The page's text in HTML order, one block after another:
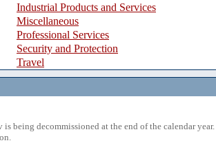
Industrial Products and Services
Miscellaneous
Professional Services
Security and Protection
Travel
being decommissioned at the end of the calendar